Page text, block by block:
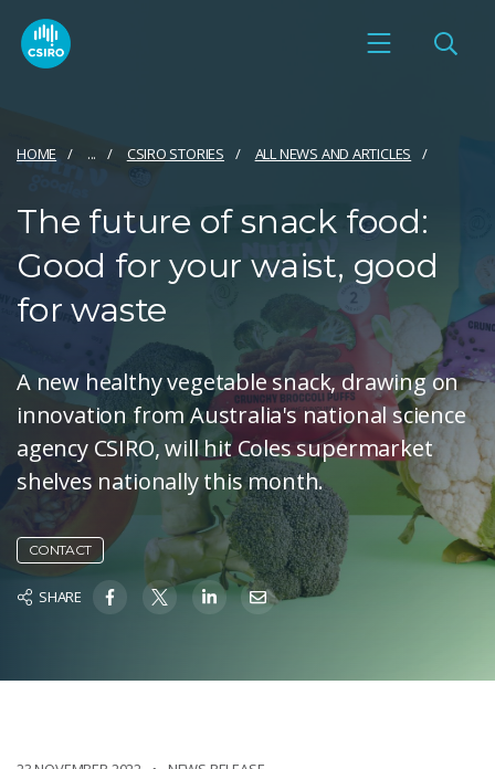
HOME ... CSIRO STORIES ALL NEWS AND ARTICLES
The future of snack food:
Good for your waist, good
for waste
A new healthy vegetable snack, drawing on
innovation from Australia's national science
agency CSIRO, will hit Coles supermarket
shelves nationally this month.
CONTACT
SHARE